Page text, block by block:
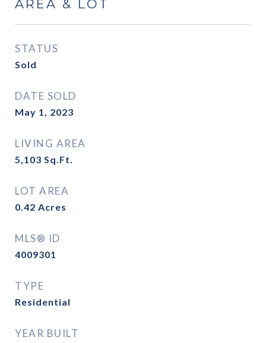
AREA & LOT
STATUS
Sold
DATE SOLD
May 1, 2023
LIVING AREA
5,103 Sq.Ft.
LOT AREA
0.42 Acres
MLS® ID
4009301
TYPE
Residential
YEAR BUILT